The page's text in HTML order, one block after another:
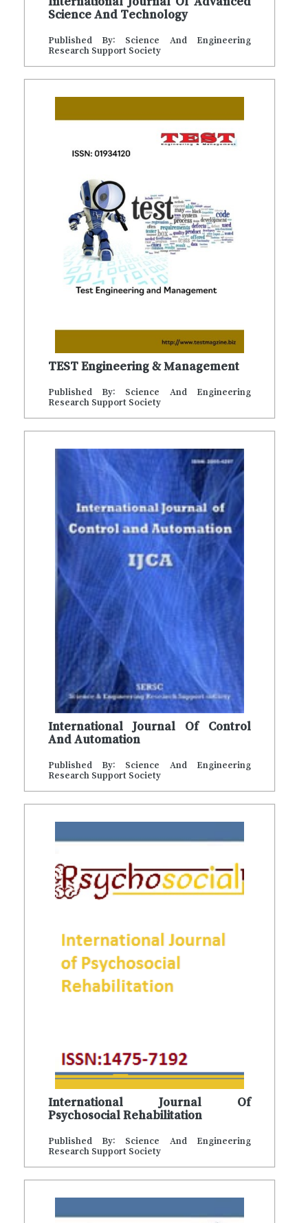
Science And Technology
Published By: Science And Engineering
Research Support Society
TEST Engineering & Management
Published By: Science And Engineering
Research Support Society
International Journal Of Control
And Automation
Published By: Science And Engineering
Research Support Society
International Journal Of
Psychosocial Rehabilitation
Published By: Science And Engineering
Research Support Society